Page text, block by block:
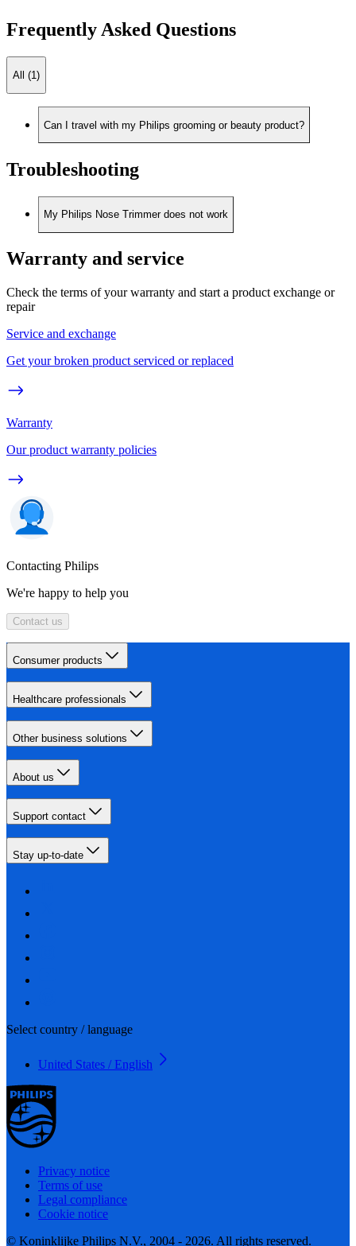
Frequently Asked Questions
All (1)
Can I travel with my Philips grooming or beauty product?
Troubleshooting
My Philips Nose Trimmer does not work
Warranty and service
Check the terms of your warranty and start a product exchange or
repair
Service and exchange
Get your broken product serviced or replaced
Warranty
Our product warranty policies
Contacting Philips
We're happy to help you
Contact us
Consumer products
Healthcare professionals
Other business solutions
About us
Support contact
Stay up-to-date
Select country / language
United States / English
Privacy notice
Terms of use
Legal compliance
Cookie notice
© Koninklijke Philips N.V., 2004 - 2026. All rights reserved.